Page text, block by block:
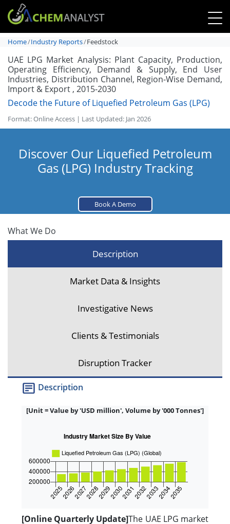
Home Industry Reports Feedstock
UAE LPG Market Analysis: Plant Capacity, Production,
Operating Efficiency, Demand & Supply, End User
Industries, Distribution Channel, Region-Wise Demand,
Import & Export , 2015-2030
Decode the Future of Liquefied Petroleum Gas (LPG)
Format: Online Access | Last Updated: Jan 2026
Discover Our Liquefied Petroleum
Gas (LPG) Industry Tracking
Book A Demo
What We Do
Description
Market Data & Insights
Investigative News
Clients & Testimonials
Disruption Tracker
Description
[Unit = Value by 'USD million', Volume by '000 Tonnes']
[Online Quarterly Update]The UAE LPG market